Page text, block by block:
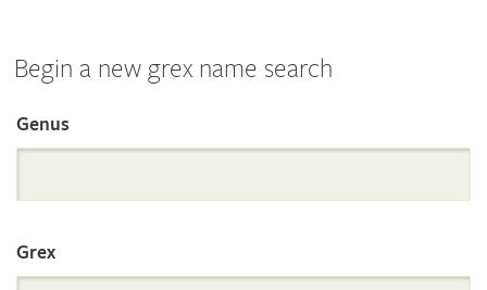
Begin a new grex name search
Search
the
Genus
Grex